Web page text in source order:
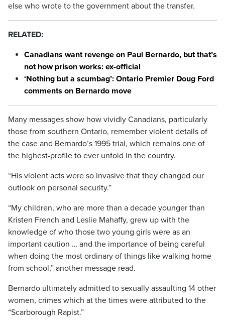
else who wrote to the government about the transfer.
RELATED:
Canadians want revenge on Paul Bernardo, but that’s
not how prison works: ex-official
‘Nothing but a scumbag’: Ontario Premier Doug Ford
comments on Bernardo move
Many messages show how vividly Canadians, particularly
those from southern Ontario, remember violent details of
the case and Bernardo’s 1995 trial, which remains one of
the highest-profile to ever unfold in the country.
“His violent acts were so invasive that they changed our
outlook on personal security.”
“My children, who are more than a decade younger than
Kristen French and Leslie Mahaffy, grew up with the
knowledge of who those two young girls were as an
important caution … and the importance of being careful
when doing the most ordinary of things like walking home
from school,” another message read.
Bernardo ultimately admitted to sexually assaulting 14 other
women, crimes which at the times were attributed to the
“Scarborough Rapist.”